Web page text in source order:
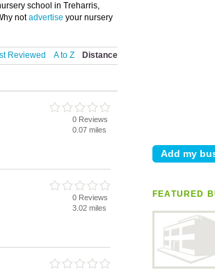
FEATURED
school in Treharris,
notadvertise your nursery
Reviewed A to Z Distance
0 Reviews
0.07 miles
0 Reviews
3.02 miles